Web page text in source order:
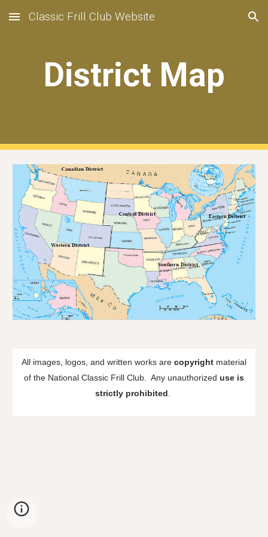
Skip to main content Skip to navigation
Classic Frill Club Website
District Map
All images, logos, and written works are copyright material
of the National Classic Frill Club. Any unauthorized use is
strictly prohibited